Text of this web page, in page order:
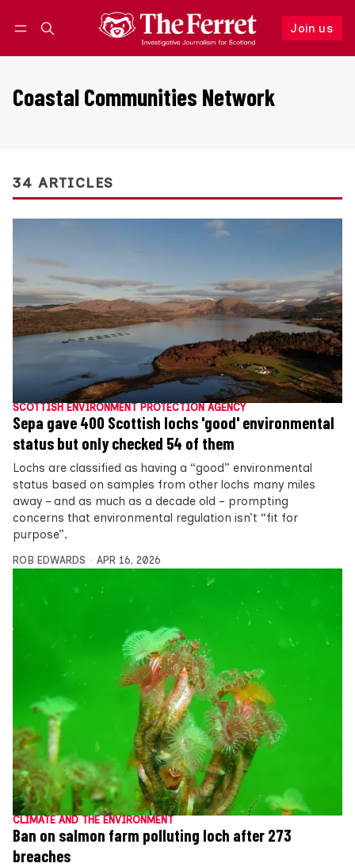
Join us
Follow
Coastal Communities Network
34 ARTICLES
SCOTTISH ENVIRONMENT PROTECTION AGENCY
Sepa gave 400 Scottish lochs 'good' environmental
status but only checked 54 of them
Lochs are classified as having a “good” environmental
status based on samples from other lochs many miles
away – and as much as a decade old – prompting
concerns that environmental regulation isn’t “fit for
purpose”.
ROB EDWARDS APR 16, 2026
CLIMATE AND THE ENVIRONMENT
Ban on salmon farm polluting loch after 273
breaches